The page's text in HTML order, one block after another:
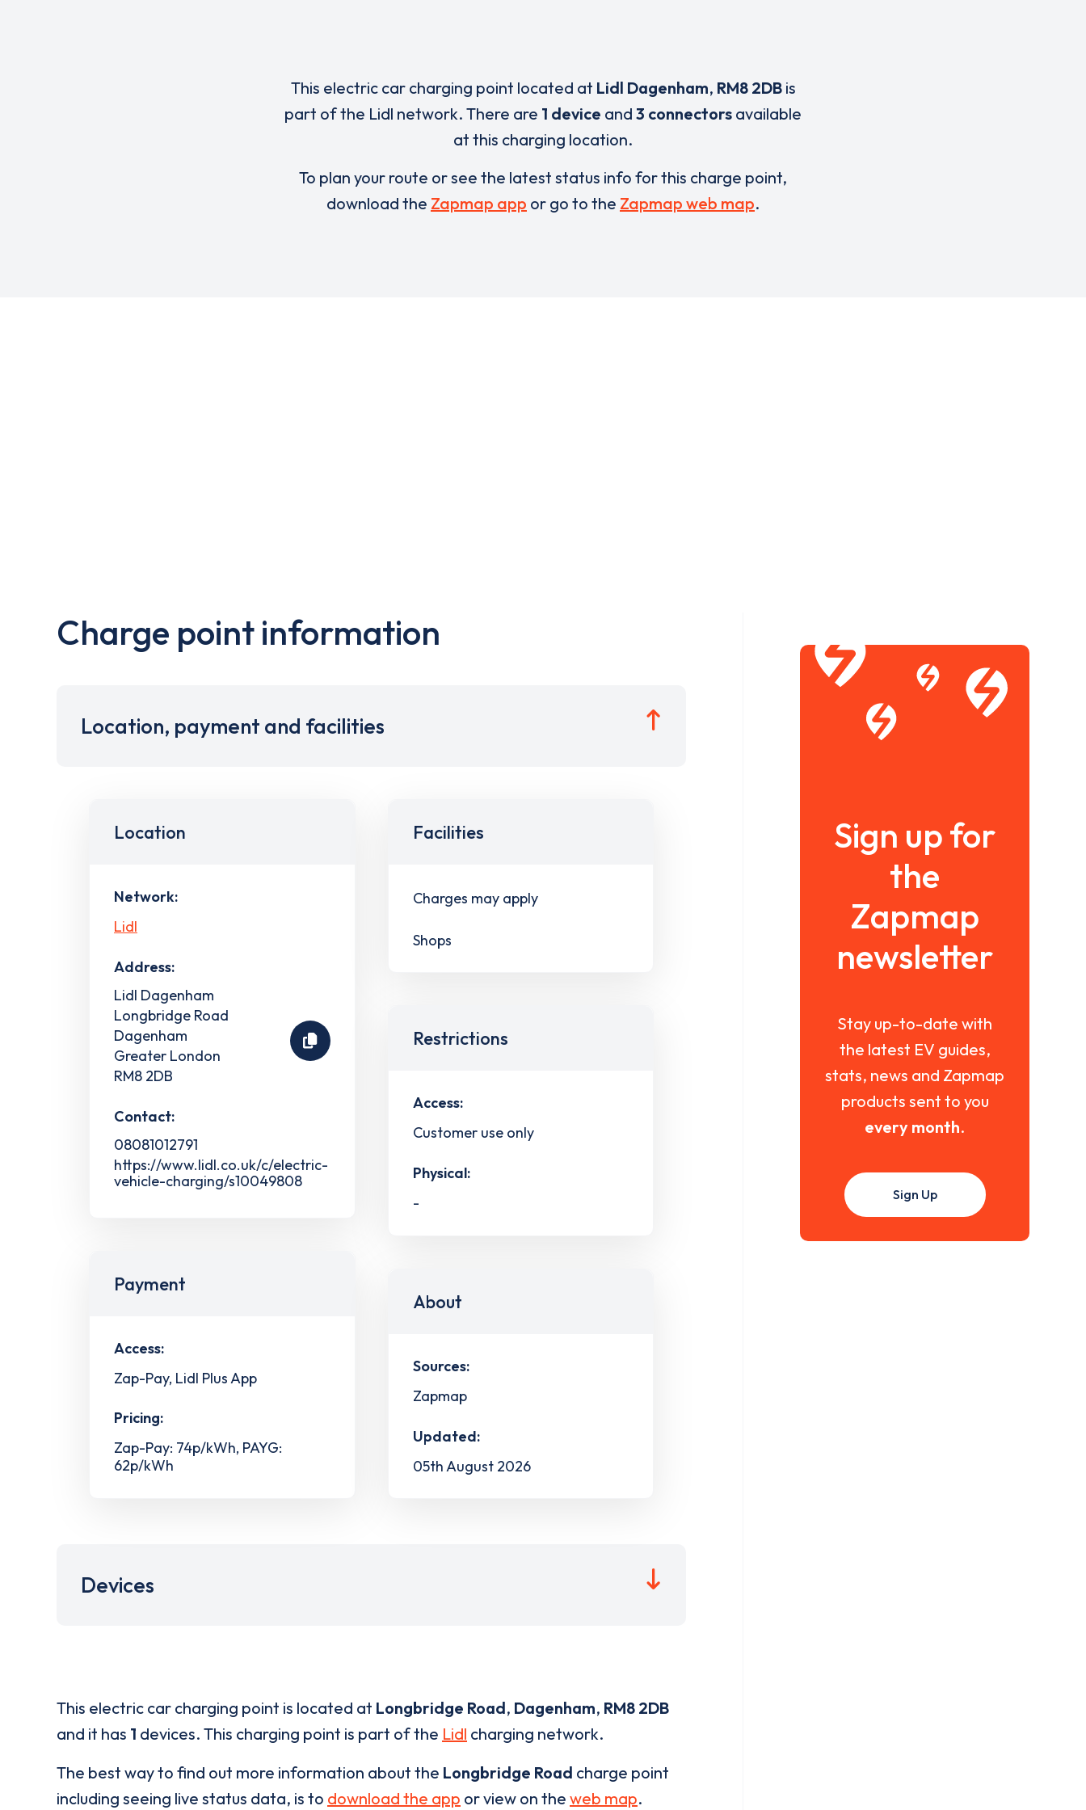
This electric car charging point located at Lidl Dagenham, RM8 2DBis
part of the Lidl network. There are 1 device and 3 connectors available
at this charging location.
To plan your route or see the latest status info for this charge point,
download the Zapmap app or go to the Zapmap web map.
Charge point information
Location, payment and facilities
Location
Network:
Lidl
Address:
Lidl Dagenham
Longbridge Road
Dagenham
Greater London
RM8 2DB
Contact:
08081012791
https://www.lidl.co.uk/c/electric-
vehicle-charging/s10049808
Payment
Access:
Zap-Pay, Lidl Plus App
Pricing:
Zap-Pay: 74p/kWh, PAYG:
62p/kWh
Facilities
Charges may apply
Shops
Restrictions
Access:
Customer use only
Physical:
-
About
Sources:
Zapmap
Updated:
05th August 2026
Devices
This electric car charging point is located at Longbridge Road, Dagenham, RM8 2DB
and it has 1 devices. This charging point is part of the Lidl charging network.
The best way to find out more information about the Longbridge Road charge point
including seeing live status data, is to download the app or view on the web map.
Sign up for
the
Zapmap
newsletter
Stay up-to-date with
the latest EV guides,
stats, news and Zapmap
products sent to you
every month.
Sign Up